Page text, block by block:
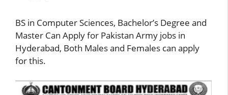
BS in Computer Sciences, Bachelor’s Degree and
Master Can Apply for Pakistan Army jobs in
Hyderabad, Both Males and Females can apply
for this.